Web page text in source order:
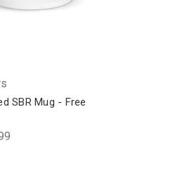
SBR Mug - Free